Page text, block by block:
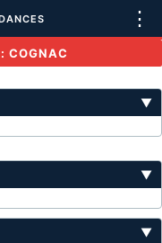
⋮
COGNAC
▼
▼
▼